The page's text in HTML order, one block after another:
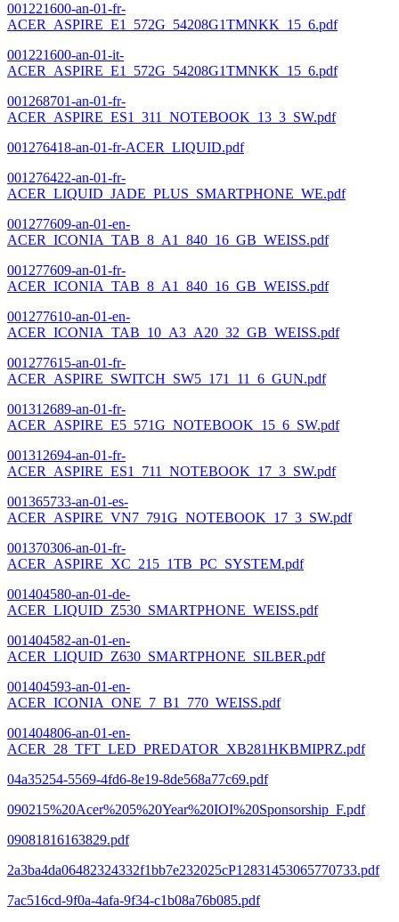
001221600-an-01-fr-
ACER_ASPIRE_E1_572G_54208G1TMNKK_15_6.pdf
001221600-an-01-it-
ACER_ASPIRE_E1_572G_54208G1TMNKK_15_6.pdf
001268701-an-01-fr-
ACER_ASPIRE_ES1_311_NOTEBOOK_13_3_SW.pdf
001276418-an-01-fr-ACER_LIQUID.pdf
001276422-an-01-fr-
ACER_LIQUID_JADE_PLUS_SMARTPHONE_WE.pdf
001277609-an-01-en-
ACER_ICONIA_TAB_8_A1_840_16_GB_WEISS.pdf
001277609-an-01-fr-
ACER_ICONIA_TAB_8_A1_840_16_GB_WEISS.pdf
001277610-an-01-en-
ACER_ICONIA_TAB_10_A3_A20_32_GB_WEISS.pdf
001277615-an-01-fr-
ACER_ASPIRE_SWITCH_SW5_171_11_6_GUN.pdf
001312689-an-01-fr-
ACER_ASPIRE_E5_571G_NOTEBOOK_15_6_SW.pdf
001312694-an-01-fr-
ACER_ASPIRE_ES1_711_NOTEBOOK_17_3_SW.pdf
001365733-an-01-es-
ACER_ASPIRE_VN7_791G_NOTEBOOK_17_3_SW.pdf
001370306-an-01-fr-
ACER_ASPIRE_XC_215_1TB_PC_SYSTEM.pdf
001404580-an-01-de-
ACER_LIQUID_Z530_SMARTPHONE_WEISS.pdf
001404582-an-01-en-
ACER_LIQUID_Z630_SMARTPHONE_SILBER.pdf
001404593-an-01-en-
ACER_ICONIA_ONE_7_B1_770_WEISS.pdf
001404806-an-01-en-
ACER_28_TFT_LED_PREDATOR_XB281HKBMIPRZ.pdf
04a35254-5569-4fd6-8e19-8de568a77c69.pdf
090215%20Acer%205%20Year%20IOI%20Sponsorship_F.pdf
09081816163829.pdf
2a3ba4da06482324332f1bb7e232025cP12831453065770733.pdf
7ac516cd-9f0a-4afa-9f34-c1b08a76b085.pdf